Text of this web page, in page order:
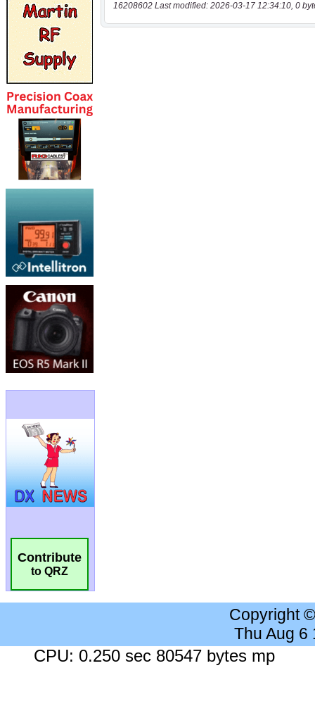
Contribute
to QRZ
16208602 Last modified: 2026-03-17 12:34:10, 0
Copyright
Thu Aug 6
CPU: 0.250 sec 80547 bytes mp